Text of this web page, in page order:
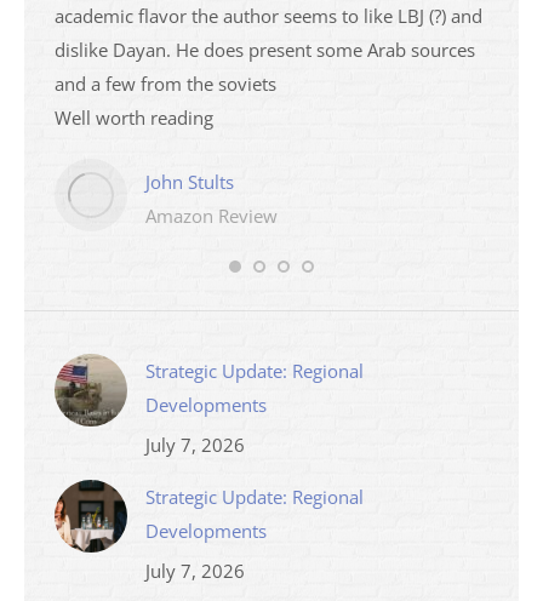
academic flavor the author seems to like LBJ (?) and
dislike Dayan. He does present some Arab sources
and a few from the soviets
Well worth reading
John Stults
Amazon Review
Strategic Update: Regional
Developments
July 7, 2026
Strategic Update: Regional
Developments
July 7, 2026